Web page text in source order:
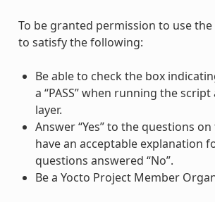
To be granted permission to use
to satisfy the following:
Be able to check the box
a “PASS” when running the
layer.
Answer “Yes” to the questions
have an acceptable explanation
questions answered “No”.
Be a Yocto Project Member